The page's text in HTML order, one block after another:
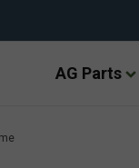
AG Parts